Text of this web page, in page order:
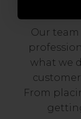
Our
what we
From